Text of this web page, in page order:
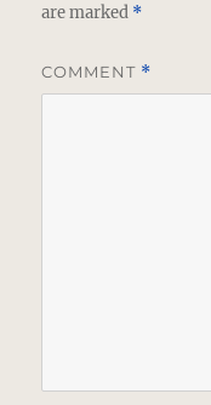
are marked *
COMMENT *